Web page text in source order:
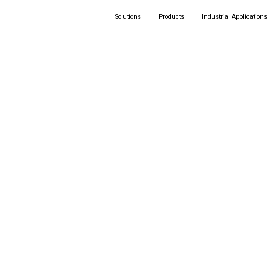
Solutions Products Industrial Applications